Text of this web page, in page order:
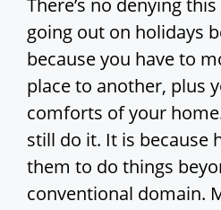
There’s no denying this
going out on holidays
because you have to
place to another, plus
comforts of your
still do it. It is because
them to do things
conventional domain.